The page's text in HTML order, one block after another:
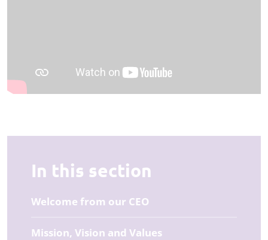
In this section
Welcome from our CEO
Mission, Vision and Values